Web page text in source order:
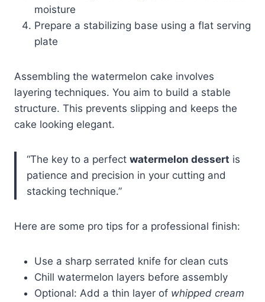
moisture
Prepare a stabilizing base using a flat serving
plate
Assembling the watermelon cake involves
layering techniques. You aim to build a stable
structure. This prevents slipping and keeps the
cake looking elegant.
“The key to a perfect watermelon dessert is
patience and precision in your cutting and
stacking technique.”
Here are some pro tips for a professional finish:
Use a sharp serrated knife for clean cuts
Chill watermelon layers before assembly
Optional: Add a thin layer of whipped cream